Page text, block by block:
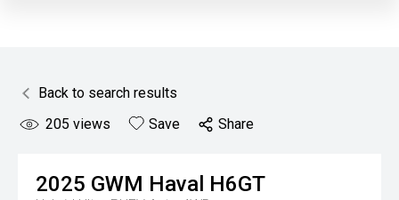
Back to search results
205 views Save Share
2025 GWM Haval H6GT